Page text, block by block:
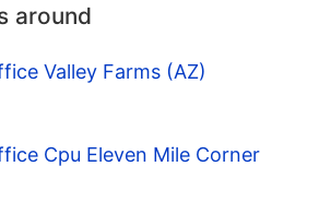
around
Valley Farms (AZ)
Cpu Eleven Mile Corner